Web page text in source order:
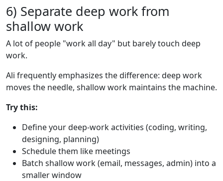
6) Separate deep work from
shallow work
A lot of people "work all day" but barely touch deep
work.
Ali frequently emphasizes the difference: deep work
moves the needle, shallow work maintains the machine.
Try this:
Define your deep-work activities (coding, writing,
designing, planning)
Schedule them like meetings
Batch shallow work (email, messages, admin) into a
smaller window